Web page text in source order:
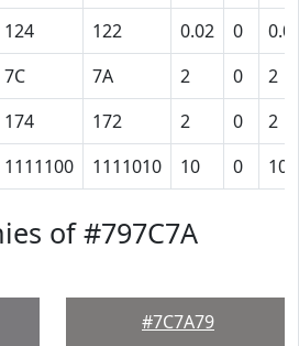
124 122 0.02 0
7C 7A 2 0
2
174 172 2 0
2
1111100 1111010 10 0 10
of #797C7A
#7C7A79